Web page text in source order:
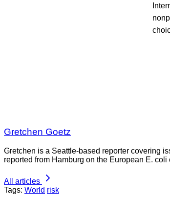
Gretchen Goetz
Gretchen is a Seattle-based reporter covering
reported from Hamburg on the European E. coli
All articles
Tags: World risk